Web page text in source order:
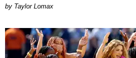
by Taylor Lomax